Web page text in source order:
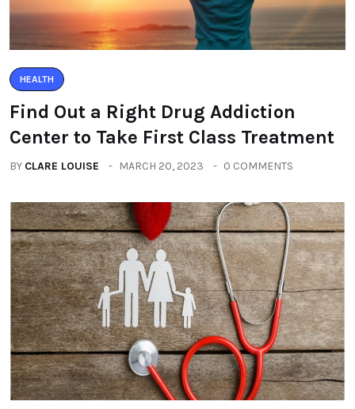
HEALTH
Find Out a Right Drug Addiction
Center to Take First Class Treatment
BY CLARE LOUISE MARCH 20, 2023 0 COMMENTS